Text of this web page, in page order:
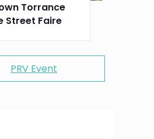
Torrance
Street Faire
PRV Event